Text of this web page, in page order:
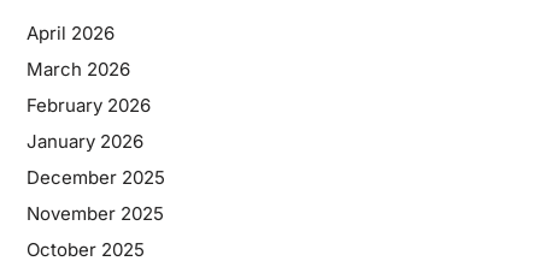
April 2026
March 2026
February 2026
January 2026
December 2025
November 2025
October 2025